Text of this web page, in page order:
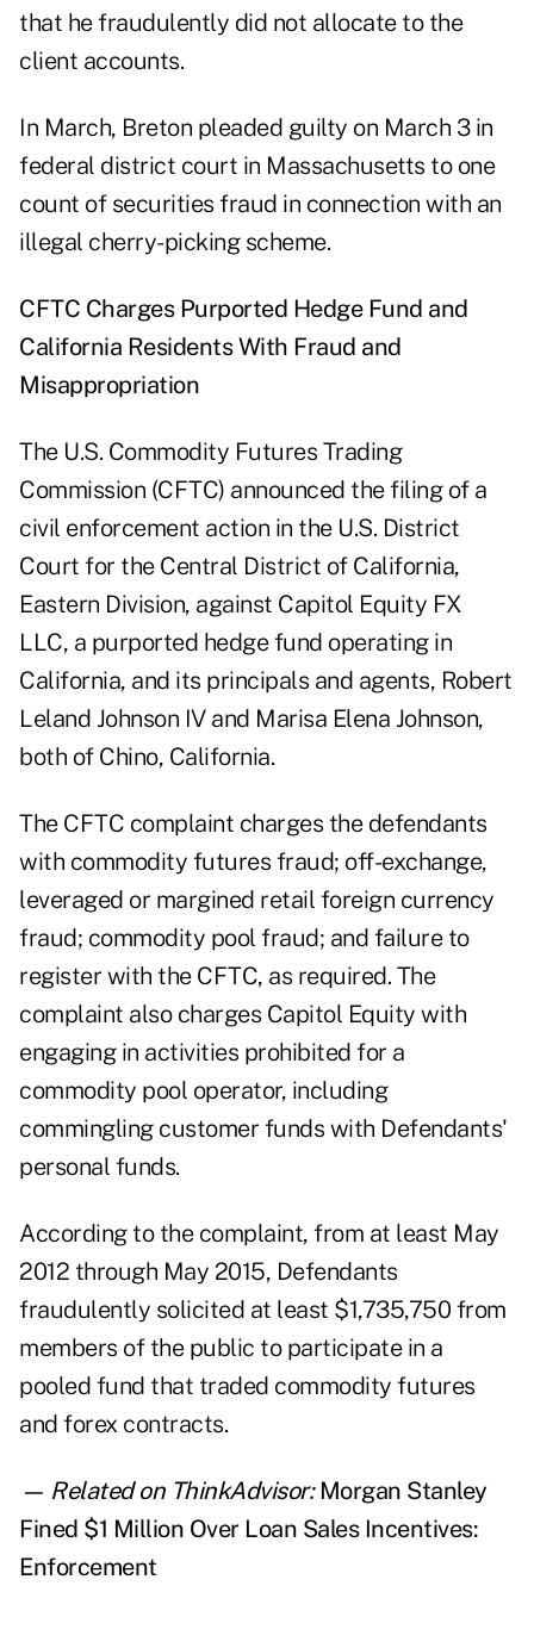
that he fraudulently did not allocate to the
client accounts.
In March, Breton pleaded guilty on March 3 in
federal district court in Massachusetts to one
count of securities fraud in connection with an
illegal cherry-picking scheme.
CFTC Charges Purported Hedge Fund and
California Residents With Fraud and
Misappropriation
The U.S. Commodity Futures Trading
Commission (CFTC) announced the filing of a
civil enforcement action in the U.S. District
Court for the Central District of California,
Eastern Division, against Capitol Equity FX
LLC, a purported hedge fund operating in
California, and its principals and agents, Robert
Leland Johnson IV and Marisa Elena Johnson,
both of Chino, California.
The CFTC complaint charges the defendants
with commodity futures fraud; off-exchange,
leveraged or margined retail foreign currency
fraud; commodity pool fraud; and failure to
register with the CFTC, as required. The
complaint also charges Capitol Equity with
engaging in activities prohibited for a
commodity pool operator, including
commingling customer funds with Defendants'
personal funds.
According to the complaint, from at least May
2012 through May 2015, Defendants
fraudulently solicited at least $1,735,750 from
members of the public to participate in a
pooled fund that traded commodity futures
and forex contracts.
— Related on ThinkAdvisor:Morgan Stanley
Fined $1 Million Over Loan Sales Incentives:
Enforcement